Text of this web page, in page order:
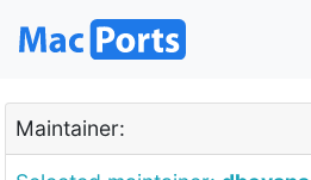
Maintainer: